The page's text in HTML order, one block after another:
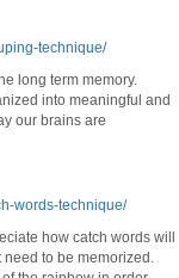
technique/
long term memory.
into meaningful and
our brains are
words-technique/
how catch words will
need to be memorized.